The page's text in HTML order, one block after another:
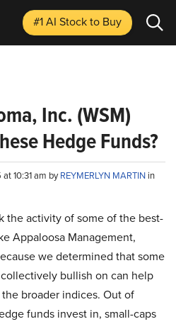
#1 AI Stockto Buy
Inc. (WSM)
Hedge Funds?
10:31 am byREYMERLYN MARTIN in
the activity of some of the best-
Appaloosa Management,
we determined that some
bullish on can help
broader indices. Out of
funds invest in, small-caps